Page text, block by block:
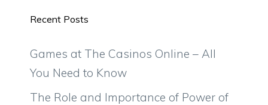
Recent Posts
Games at The Casinos Online – All
You Need to Know
The Role and Importance of Power of